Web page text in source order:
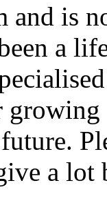
and is
a
a